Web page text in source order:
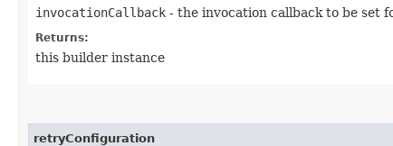
invocationCallback - the invocation callback to be set
Returns:
this builder instance
retryConfiguration